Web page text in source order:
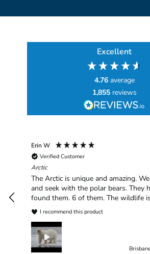
Excellent
4.76 average
1,855 reviews
Erin W
Verified Customer
Arctic
The Arctic is unique and amazing. We played hide
and seek with the polar bears. They
found them. 6 of them.
I recommend this product